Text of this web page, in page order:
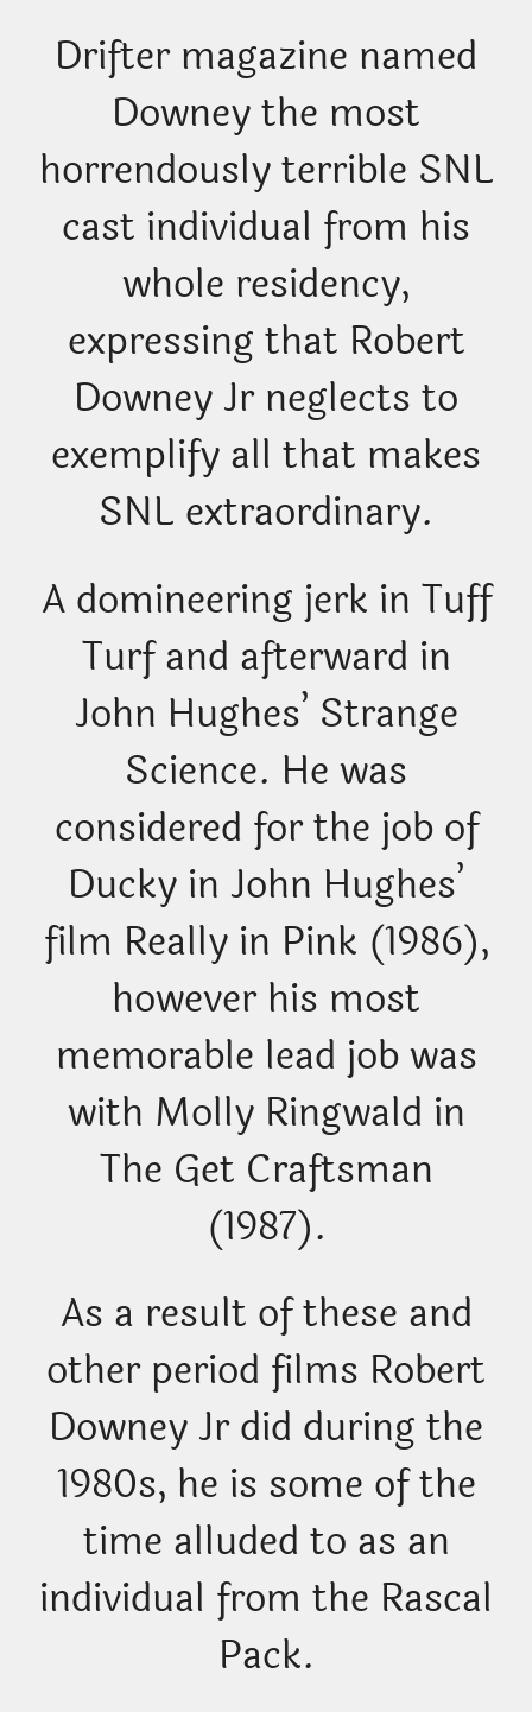
Drifter magazine named
Downey the most
horrendously terrible SNL
cast individual from his
whole residency,
expressing that Robert
Downey Jr neglects to
exemplify all that makes
SNL extraordinary.
A domineering jerk in Tuff
Turf and afterward in
John Hughes’ Strange
Science. He was
considered for the job of
Ducky in John Hughes’
film Really in Pink (1986),
however his most
memorable lead job was
with Molly Ringwald in
The Get Craftsman
(1987).
As a result of these and
other period films Robert
Downey Jr did during the
1980s, he is some of the
time alluded to as an
individual from the Rascal
Pack.